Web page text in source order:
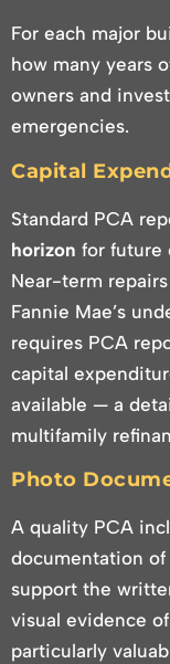
For each major
how many years
owners and
emergencies.
Capital
Standard PCA
horizon for future
Near-term
Fannie Mae’s
requires PCA
capital
available — a
multifamily
Photo
A quality PCA
documentation
support the
visual evidence
particularly